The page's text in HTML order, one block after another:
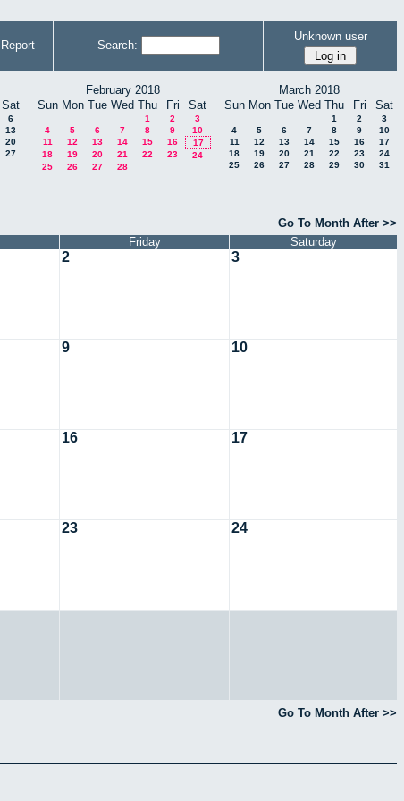
Report Search:
Unknown user
Sat
6
13
20
27
February 2018
Sun Mon Tue Wed Thu Fri Sat
1 2
3
4
5 6 7 8 9
10
11
12 13 14 15 16
17
18
19 20 21 22 23
24
25
26 27 28
March 2018
Sun Mon Tue Wed Thu Fri Sat
1 2
3
4
5 6 7 8 9
10
11
12 13 14 15 16
17
18
19 20 21 22 23
24
25
26 27 28 29 30 31
Go To Month After >>
Friday Saturday
2 3
9 10
16 17
23 24
Go To Month After >>